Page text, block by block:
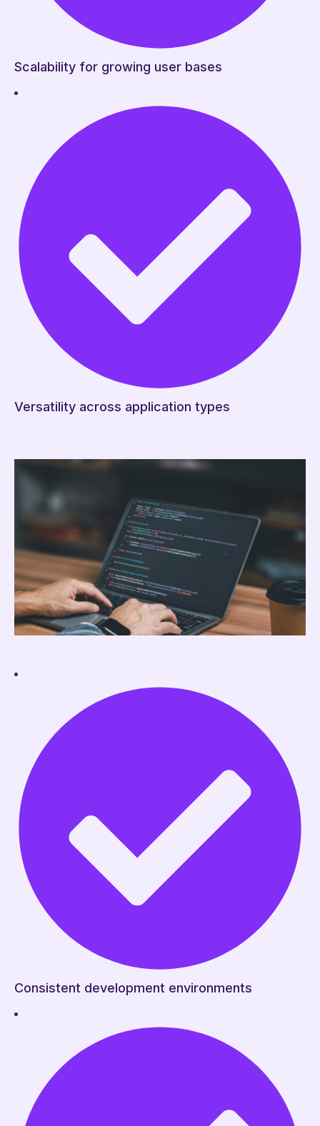
Scalability for growing user bases
Versatility across application types
Consistent development environments